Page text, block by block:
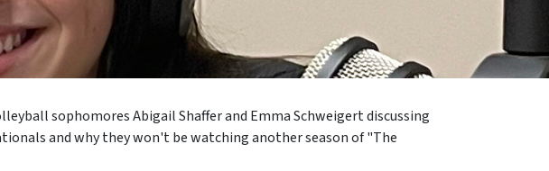
sophomoresAbigail Shafferand Emma Schweigert discussing
and why they won't be watching another season of "The